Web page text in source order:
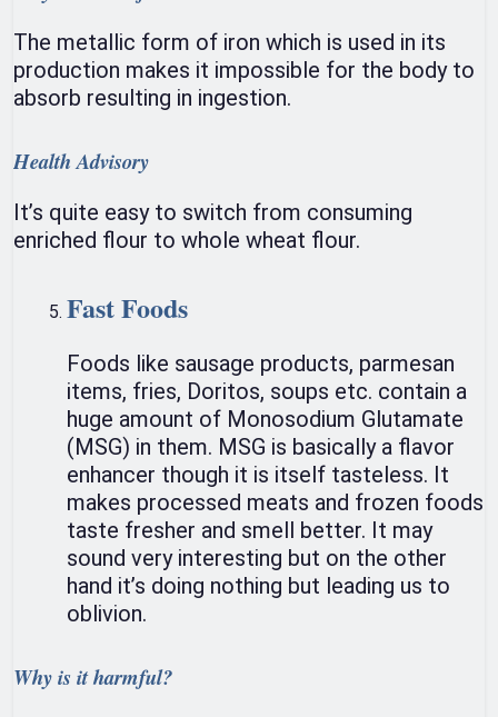
The metallic form of iron which is used in its
production makes it impossible for the body to
absorb resulting in ingestion.
Health Advisory
It’s quite easy to switch from consuming
enriched flour to whole wheat flour.
Fast Foods
Foods like sausage products, parmesan
items, fries, Doritos, soups etc. contain a
huge amount of Monosodium Glutamate
(MSG) in them. MSG is basically a flavor
enhancer though it is itself tasteless. It
makes processed meats and frozen foods
taste fresher and smell better. It may
sound very interesting but on the other
hand it’s doing nothing but leading us to
oblivion.
Why is it harmful?